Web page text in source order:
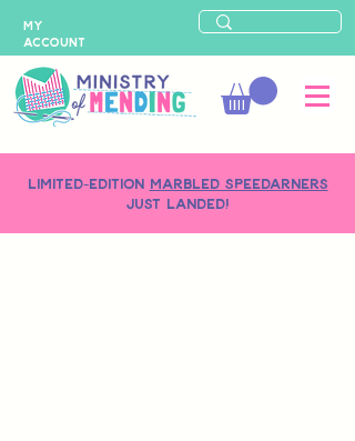
LIMITED-EDITION MARBLED SPEEDARNERS
just landed!
MY
ACCOUNT